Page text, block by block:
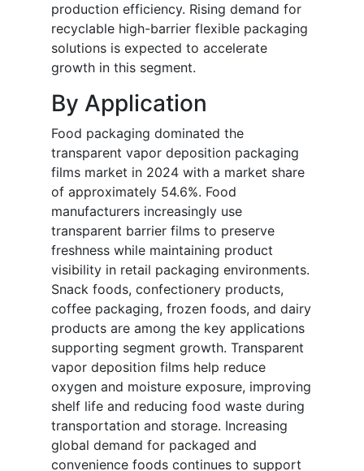
production efficiency. Rising demand for
recyclable high-barrier flexible packaging
solutions is expected to accelerate
growth in this segment.
By Application
Food packaging dominated the
transparent vapor deposition packaging
films market in 2024 with a market share
of approximately 54.6%. Food
manufacturers increasingly use
transparent barrier films to preserve
freshness while maintaining product
visibility in retail packaging environments.
Snack foods, confectionery products,
coffee packaging, frozen foods, and dairy
products are among the key applications
supporting segment growth. Transparent
vapor deposition films help reduce
oxygen and moisture exposure, improving
shelf life and reducing food waste during
transportation and storage. Increasing
global demand for packaged and
convenience foods continues to support